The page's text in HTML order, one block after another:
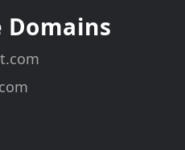
Domains